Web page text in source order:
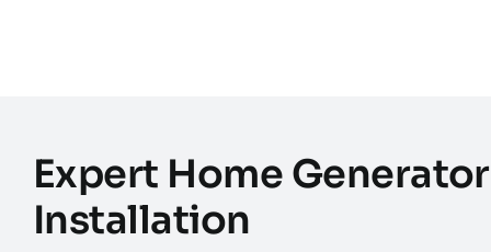
Expert Home Generator
Installation